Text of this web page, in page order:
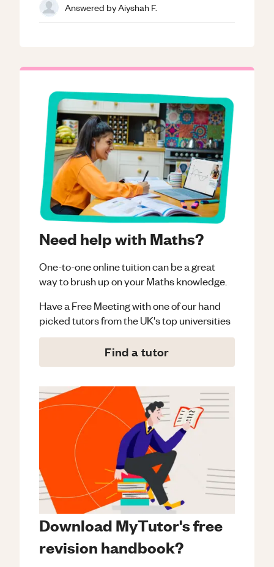
Need help with Maths?
One-to-one online tuition can be a great
way to brush up on yourMathsknowledge.
Have a Free Meeting with one of our hand
picked tutors from the UK's top universities
Find a tutor
Download MyTutor's free
revision handbook?
Answered byAiyshah F.